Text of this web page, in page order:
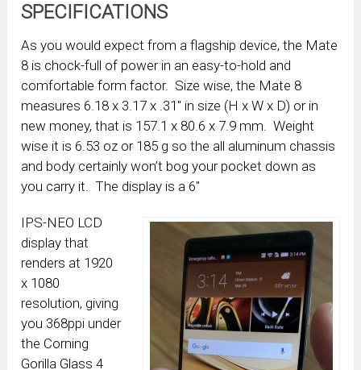
SPECIFICATIONS
As you would expect from a flagship device, the Mate
8 is chock-full of power in an easy-to-hold and
comfortable form factor. Size wise, the Mate 8
measures 6.18 x 3.17 x .31″ in size (H x W x D) or in
new money, that is 157.1 x 80.6 x 7.9 mm. Weight
wise it is 6.53 oz or 185 g so the all aluminum chassis
and body certainly won’t bog your pocket down as
you carry it. The display is a 6″
IPS-NEO LCD
display that
renders at 1920
x 1080
resolution, giving
you 368ppi under
the Corning
Gorilla Glass 4